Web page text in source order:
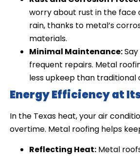
worry about rust in the face
rain, thanks to metal’s
materials.
Minimal Maintenance:
frequent repairs. Metal
less upkeep than traditional
Energy Efficiency at
In the Texas heat, your air
overtime. Metal roofing helps
Reflecting Heat: Metal